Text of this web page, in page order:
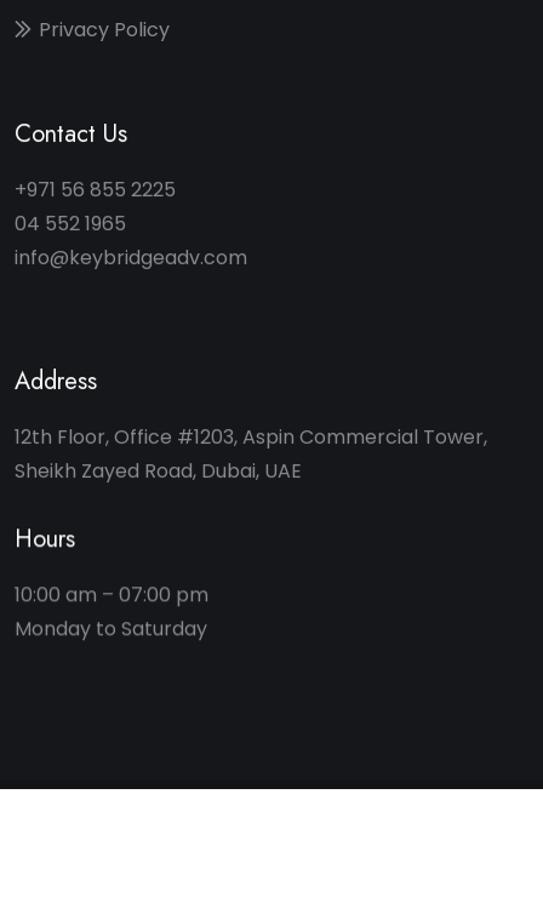
Privacy Policy
Contact Us
+971 56 855 2225
04 552 1965
info@keybridgeadv.com
Address
12th Floor, Office #1203, Aspin Commercial Tower,
Sheikh Zayed Road, Dubai, UAE
Hours
10:00 am – 07:00 pm